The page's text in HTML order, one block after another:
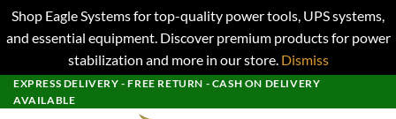
Shop Eagle Systems for top-quality power tools, UPS systems,
and essential equipment. Discover premium products for power
stabilization and more in our store. Dismiss
Skip
to
EXPRESS DELIVERY - FREE RETURN - CASH ON DELIVERY
AVAILABLE